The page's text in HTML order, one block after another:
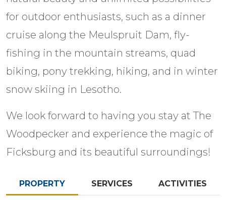
for outdoor enthusiasts, such as a dinner
cruise along the Meulspruit Dam, fly-
fishing in the mountain streams, quad
biking, pony trekking, hiking, and in winter
snow skiing in Lesotho.
We look forward to having you stay at The
Woodpecker and experience the magic of
Ficksburg and its beautiful surroundings!
PROPERTY SERVICES ACTIVITIES